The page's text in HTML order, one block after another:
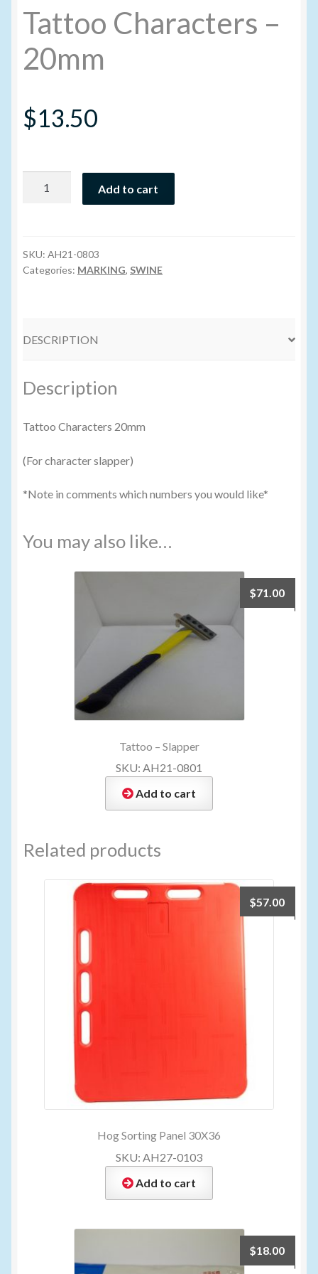
My account
Pesticide Certification and License
PharmBarn Team
SALES
Tattoo Characters –
20mm
$13.50
quantity
Add to cart
SKU: AH21-0803
Categories: MARKING, SWINE
DESCRIPTION
Description
Tattoo Characters 20mm
(For character slapper)
*Note in comments which numbers you would like*
You may also like…
Tattoo – Slapper
$71.00
SKU: AH21-0801
Add to cart
Related products
Hog Sorting Panel 30X36
$57.00
SKU: AH27-0103
Add to cart
$18.00